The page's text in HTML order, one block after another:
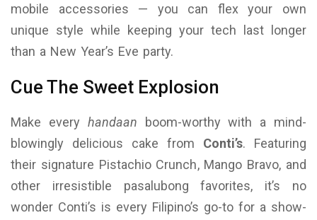
mobile accessories — you can flex your own
unique style while keeping your tech last longer
than a New Year’s Eve party.
Cue The Sweet Explosion
Make every handaan boom-worthy with a mind-
blowingly delicious cake from Conti’s. Featuring
their signature Pistachio Crunch, Mango Bravo, and
other irresistible pasalubong favorites, it’s no
wonder Conti’s is every Filipino’s go-to for a show-